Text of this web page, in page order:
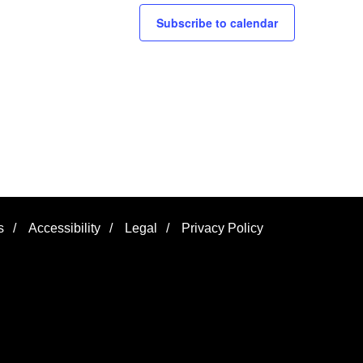
Subscribe to calendar
/ Accessibility / Legal / Privacy Policy